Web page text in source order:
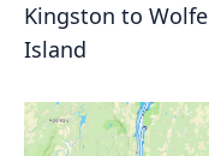
Kingston to Wolfe
Island